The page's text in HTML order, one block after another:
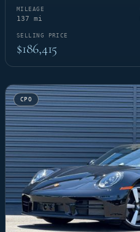
MILEAGE
137 mi
SELLING PRICE
$186,415
CPO